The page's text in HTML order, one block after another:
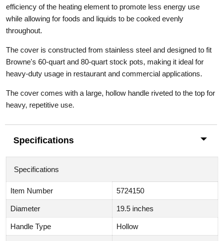
efficiency of the heating element to promote less energy use
while allowing for foods and liquids to be cooked evenly
throughout.
The cover is constructed from stainless steel and designed to fit
Browne's 60-quart and 80-quart stock pots, making it ideal for
heavy-duty usage in restaurant and commercial applications.
The cover comes with a large, hollow handle riveted to the top for
heavy, repetitive use.
Specifications
Specifications
Item Number 5724150
Diameter 19.5 inches
Handle Type Hollow